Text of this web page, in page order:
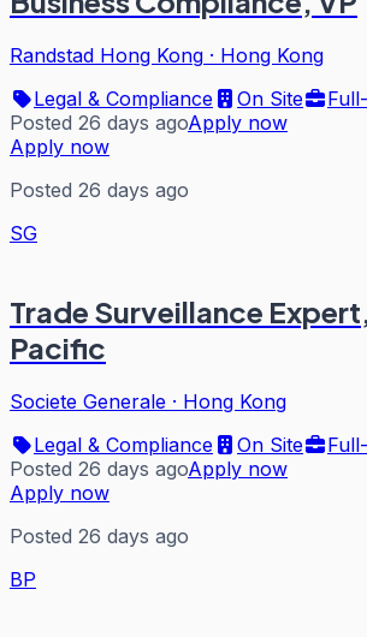
Randstad Hong Kong · Hong Kong
Legal & Compliance
On Site
Posted 26 days agoApply now
Apply now
Posted 26 days ago
SG
Trade Surveillance
Pacific
Societe Generale · Hong Kong
Legal & Compliance
On Site
Posted 26 days agoApply now
Apply now
Posted 26 days ago
BP